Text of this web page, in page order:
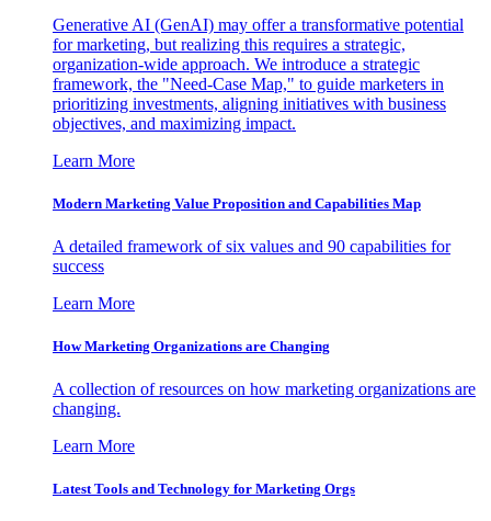
Generative AI (GenAI) may offer a transformative potential
for marketing, but realizing this requires a strategic,
organization-wide approach. We introduce a strategic
framework, the "Need-Case Map," to guide marketers in
prioritizing investments, aligning initiatives with business
objectives, and maximizing impact.
Learn More
Modern Marketing Value Proposition and Capabilities Map
A detailed framework of six values and 90 capabilities for
success
Learn More
How Marketing Organizations are Changing
A collection of resources on how marketing organizations are
changing.
Learn More
Latest Tools and Technology for Marketing Orgs